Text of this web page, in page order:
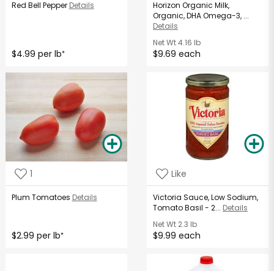
Red Bell Pepper Details
$4.99 per lb*
Horizon Organic Milk,
Organic, DHA Omega-3, ...
Details
Net Wt4.16 lb
$9.69 each
1
Plum Tomatoes Details
$2.99 per lb*
Like
Victoria Sauce, Low Sodium,
Tomato Basil - 2... Details
Net Wt 2.3 lb
$9.99 each